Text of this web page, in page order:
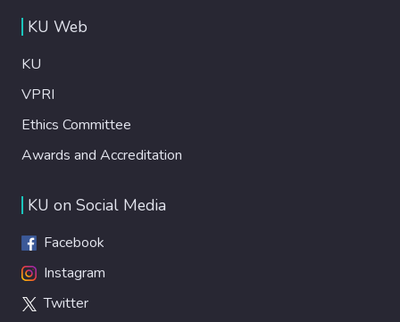
KU Web
KU
VPRI
Ethics Committee
Awards and Accreditation
KU on Social Media
Facebook
Instagram
Twitter